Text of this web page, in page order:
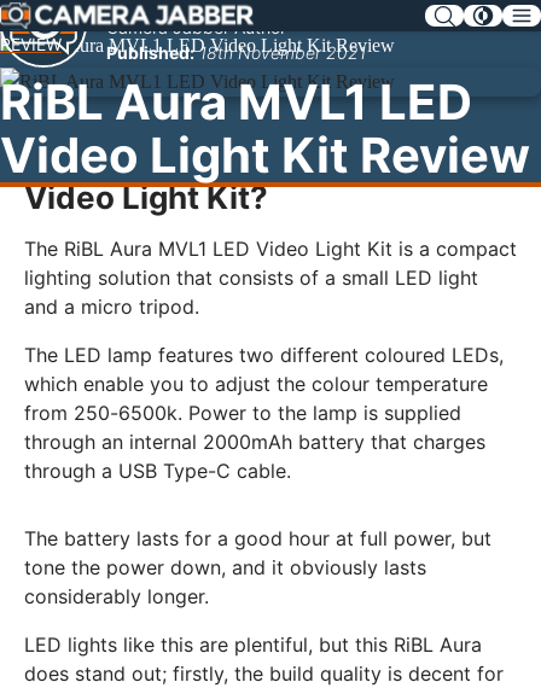
SKIP
NAV
REVIEW
RiBL Aura MVL1 LED
Video Light Kit Review
Camera Jabber Author
Published: 18th November 2021
What is the RiBL Aura MVL1 LED
Video Light Kit?
The RiBL Aura MVL1 LED Video Light Kit is a compact
lighting solution that consists of a small LED light
and a micro tripod.
The LED lamp features two different coloured LEDs,
which enable you to adjust the colour temperature
from 250-6500k. Power to the lamp is supplied
through an internal 2000mAh battery that charges
through a USB Type-C cable.
The battery lasts for a good hour at full power, but
tone the power down, and it obviously lasts
considerably longer.
LED lights like this are plentiful, but this RiBL Aura
does stand out; firstly, the build quality is decent for